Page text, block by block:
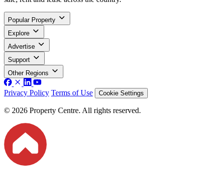
Popular Property
Explore
Advertise
Support
Other Regions
Privacy Policy Terms of Use Cookie Settings
© 2026 Property Centre. All rights reserved.